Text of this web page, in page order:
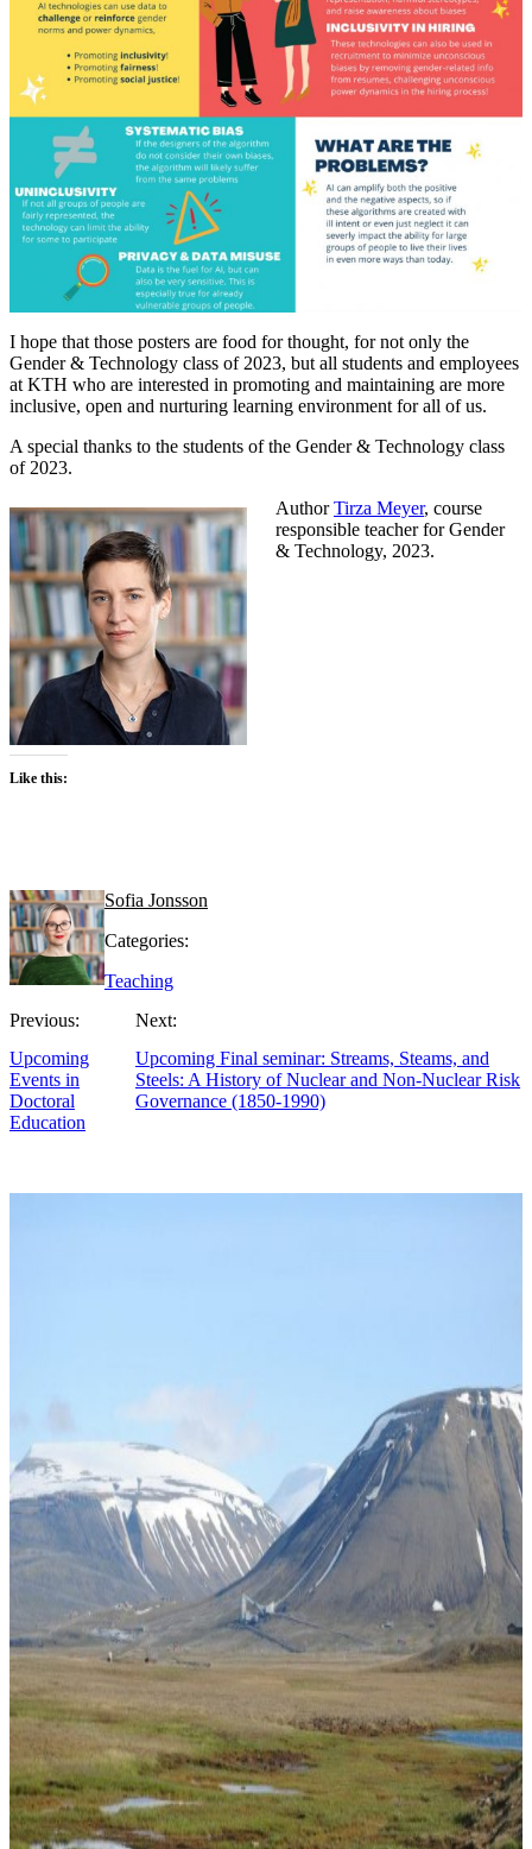
I hope that those posters are food for thought, for not only the
Gender & Technology class of 2023, but all students and employees
at KTH who are interested in promoting and maintaining are more
inclusive, open and nurturing learning environment for all of us.
A special thanks to the students of the Gender & Technology class
of 2023.
AuthorTirza Meyer, course
responsible teacher for Gender
& Technology, 2023.
Like this:
Sofia Jonsson
Categories:
Teaching
Previous:
Upcoming
Events in
Doctoral
Education
Next:
Upcoming Final seminar: Streams, Steams, and
Steels: A History of Nuclear and Non-Nuclear Risk
Governance (1850-1990)